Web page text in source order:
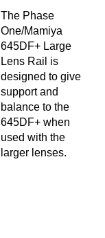
The Phase
One/Mamiya
645DF+ Large
Lens Rail is
designed to give
support and
balance to the
645DF+ when
used with the
larger lenses.